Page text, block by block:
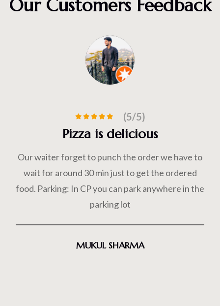
Our Customers Feedback
have to
in the
Delicious Food
Food was fantastic, ambience was good
of all was our server Mr dashrath so
giving vest advices for food